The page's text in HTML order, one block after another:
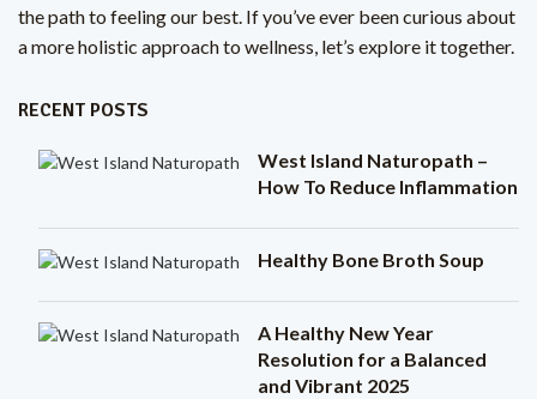
the path to feeling our best. If you’ve ever been curious about
a more holistic approach to wellness, let’s explore it together.
RECENT POSTS
West Island Naturopath –
How To Reduce Inflammation
Healthy Bone Broth Soup
A Healthy New Year
Resolution for a Balanced
and Vibrant 2025